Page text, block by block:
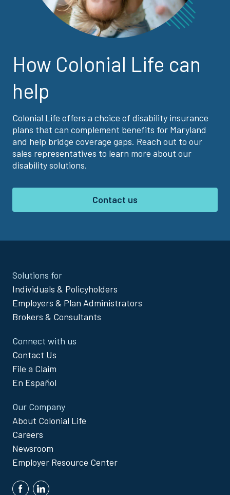
How Colonial Life can
help
Colonial Life offers a choice of disability insurance
plans that can complement benefits for Maryland
and help bridge coverage gaps. Reach out to our
sales representatives to learn more about our
disability solutions.
Contact us
Site
Footer
Menu
Solutions for
Individuals & Policyholders
Employers & Plan Administrators
Brokers & Consultants
Connect with us
Contact Us
File a Claim
En Español
Our Company
About Colonial Life
Careers
Newsroom
Employer Resource Center